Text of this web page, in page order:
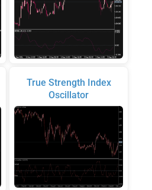
True Strength Index
Oscillator